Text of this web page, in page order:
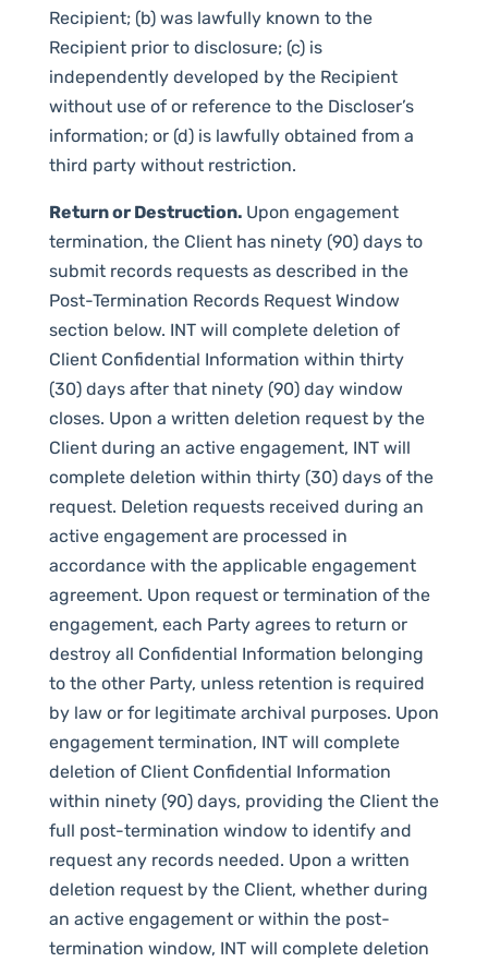
Recipient; (b) was lawfully known to the
Recipient prior to disclosure; (c) is
independently developed by the Recipient
without use of or reference to the Discloser’s
information; or (d) is lawfully obtained from a
third party without restriction.
Return or Destruction. Upon engagement
termination, the Client has ninety (90) days to
submit records requests as described in the
Post-Termination Records Request Window
section below. INT will complete deletion of
Client Confidential Information within thirty
(30) days after that ninety (90) day window
closes. Upon a written deletion request by the
Client during an active engagement, INT will
complete deletion within thirty (30) days of the
request. Deletion requests received during an
active engagement are processed in
accordance with the applicable engagement
agreement. Upon request or termination of the
engagement, each Party agrees to return or
destroy all Confidential Information belonging
to the other Party, unless retention is required
by law or for legitimate archival purposes. Upon
engagement termination, INT will complete
deletion of Client Confidential Information
within ninety (90) days, providing the Client the
full post-termination window to identify and
request any records needed. Upon a written
deletion request by the Client, whether during
an active engagement or within the post-
termination window, INT will complete deletion